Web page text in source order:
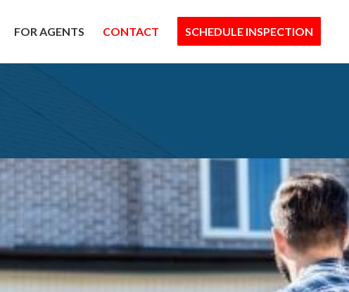
FOR AGENTS CONTACT SCHEDULE INSPECTION